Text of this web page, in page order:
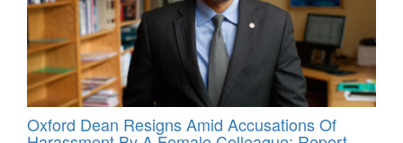
Oxford Dean Resigns Amid Accusations Of